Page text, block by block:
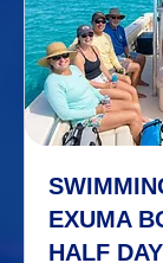
EXUMA
HALF DAY